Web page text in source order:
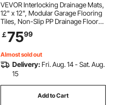
VEVOR Interlocking Drainage Mats,
12" x 12", Modular Garage Flooring
Tiles, Non-Slip PP Drainage Floor
Tiles, Self-Draining, Easy
Installation, for Bathroom, Kitchen,
￡7599
Almost sold out
Delivery: Fri. Aug. 14 - Sat. Aug.
15
Add to Cart